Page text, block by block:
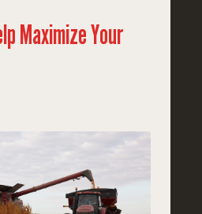
Maximize Your